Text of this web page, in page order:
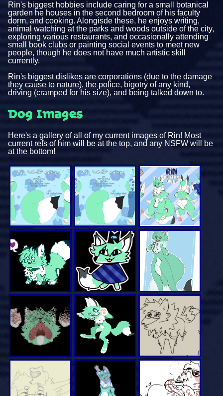
Rin's biggest hobbies include caring for a small botanical
garden he houses in the second bedroom of his faculty
dorm, and cooking. Alongisde these, he enjoys writing,
animal watching at the parks and woods outside of the city,
exploring various restaurants, and occasionally attending
small book clubs or painting social events to meet new
people, though he does not have much artistic skill
currently.
Rin's biggest dislikes are corporations (due to the damage
they cause to nature), the police, bigotry of any kind,
driving (cramped for his size), and being talked down to.
Dog Images
Here's a gallery of all of my current images of Rin! Most
current refs of him will be at the top, and any NSFW will be
at the bottom!